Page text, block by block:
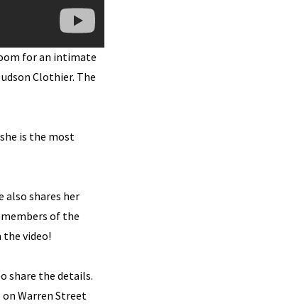
for an intimate
Clothier. The
is the most
also shares her
of the
the video!
share the details.
Warren Street